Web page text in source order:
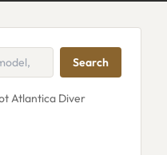
Search
Atlantica Diver